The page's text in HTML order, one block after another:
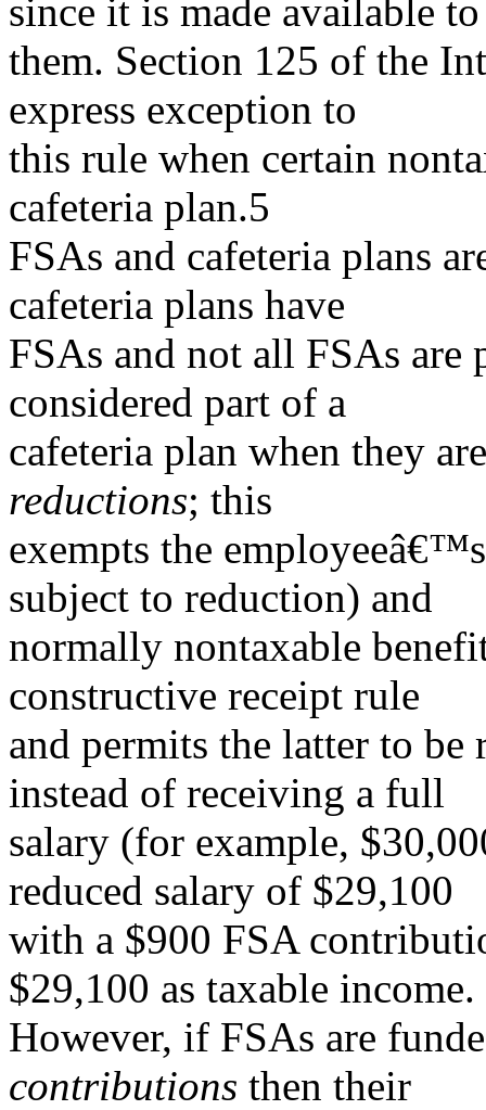
since it is made available to
them. Section 125 of the
express exception to
this rule when certain
cafeteria plan.5
FSAs and cafeteria plans
cafeteria plans have
FSAs and not all FSAs are
considered part of a
cafeteria plan when they
reductions; this
exempts the
subject to reduction) and
normally nontaxable
constructive receipt rule
and permits the latter to
instead of receiving a full
salary (for example,
reduced salary of $29,100
with a $900 FSA
$29,100 as taxable income.
However, if FSAs are
contributions then their